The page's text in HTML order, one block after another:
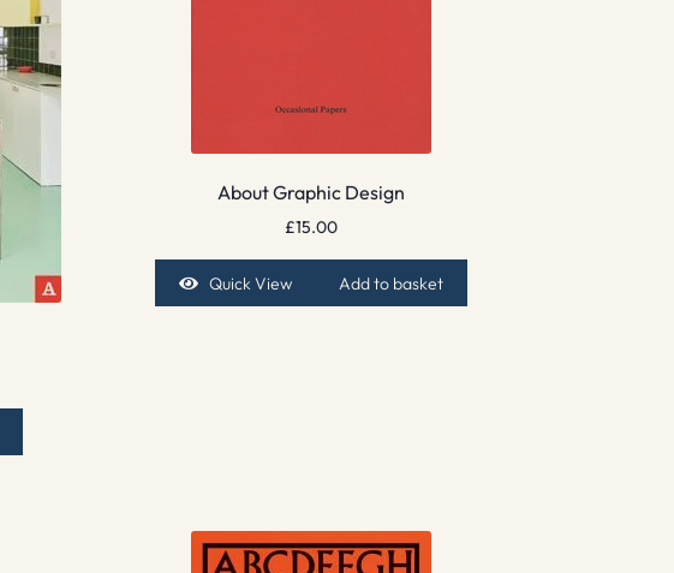
About Graphic Design
£15.00
Quick View Add to basket